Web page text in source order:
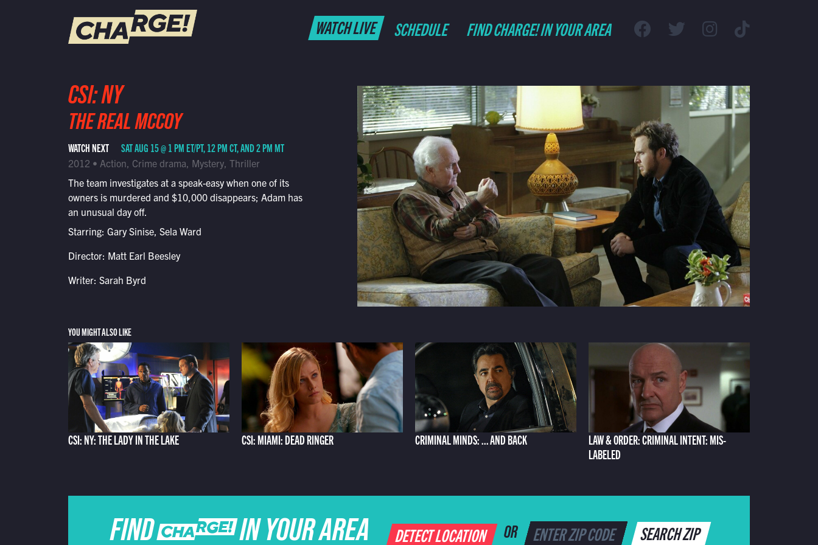
Schedule
Find CHARGE! in Your Area
WATCH LIVE SCHEDULE FIND CHARGE! IN YOUR AREA
CSI: NY
THE REAL MCCOY
WATCH NEXT SAT AUG 15 @ 1 PM ET/PT, 12 PM CT, AND 2 PM MT
2012 • Action, Crime drama, Mystery, Thriller
The team investigates at a speak-easy when one of its
owners is murdered and $10,000 disappears; Adam has
an unusual day off.
Starring: Gary Sinise, Sela Ward
Director: Matt Earl Beesley
Writer: Sarah Byrd
YOU MIGHT ALSO LIKE
CSI: NY: THE LADY IN THE LAKE CSI: MIAMI: DEAD RINGER CRIMINAL MINDS: ... AND BACK
LAW & ORDER: CRIMINAL INTENT: MIS-
LABELED
FIND CHARGE IN YOUR AREA DETECT LOCATION OR SEARCH ZIP